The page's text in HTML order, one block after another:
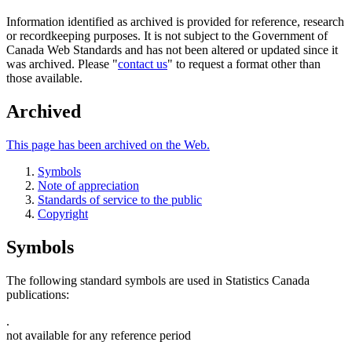
Information identified as archived is provided for reference, research
or recordkeeping purposes. It is not subject to the Government of
Canada Web Standards and has not been altered or updated since it
was archived. Please "contact us" to request a format other than
those available.
Archived
This page has been archived on the Web.
Symbols
Note of appreciation
Standards of service to the public
Copyright
Symbols
The following standard symbols are used in Statistics Canada
publications:
.
not available for any reference period